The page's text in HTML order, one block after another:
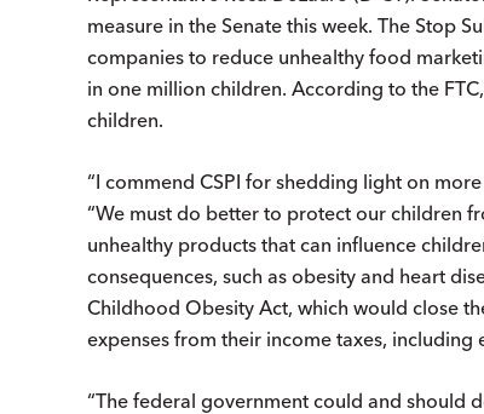
measure in the Senate this week. The Stop
companies to reduce unhealthy food
in one million children. According to the
children.
“I commend CSPI for shedding light on
“We must do better to protect our children
unhealthy products that can influence
consequences, such as obesity and heart
Childhood Obesity Act, which would close
expenses from their income taxes,
“The federal government could and should